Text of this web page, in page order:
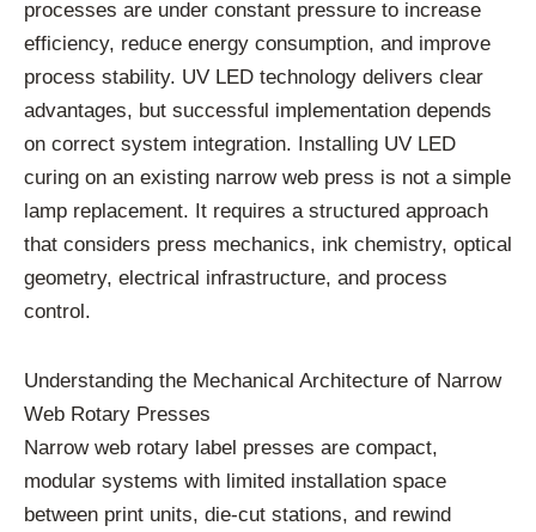
processes are under constant pressure to increase
efficiency, reduce energy consumption, and improve
process stability. UV LED technology delivers clear
advantages, but successful implementation depends
on correct system integration. Installing UV LED
curing on an existing narrow web press is not a simple
lamp replacement. It requires a structured approach
that considers press mechanics, ink chemistry, optical
geometry, electrical infrastructure, and process
control.
Understanding the Mechanical Architecture of Narrow
Web Rotary Presses
Narrow web rotary label presses are compact,
modular systems with limited installation space
between print units, die-cut stations, and rewind